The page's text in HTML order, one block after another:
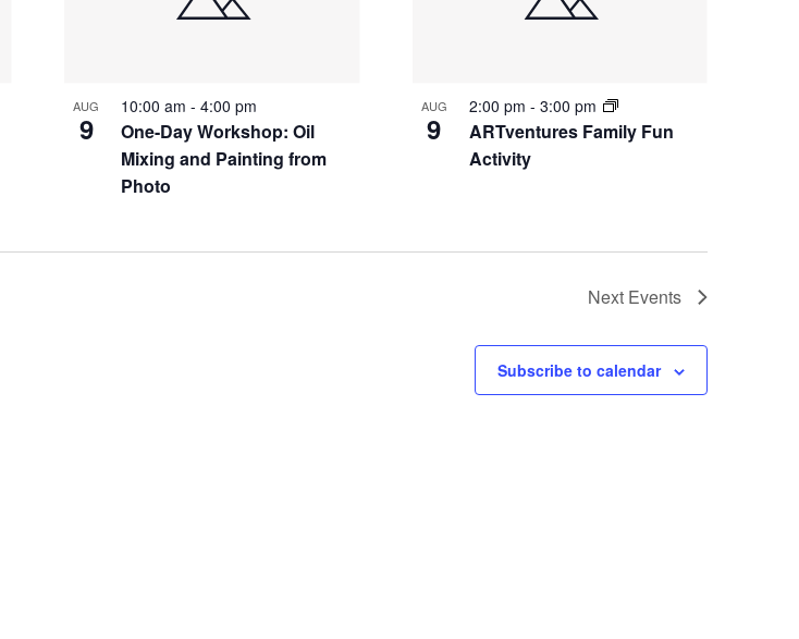
AUG
9
One-Day Workshop: Oil
Mixing and Painting from
Photo
10:00 am-4:00 pm AUG
9
ARTventures Family Fun
Activity
2:00 pm - 3:00 pm
Next Events
Subscribe to calendar